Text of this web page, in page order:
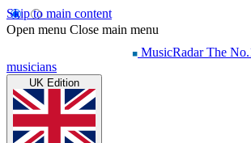
Skip to main content
Open menu Close main menu
MusicRadar The
musicians
UK Edition